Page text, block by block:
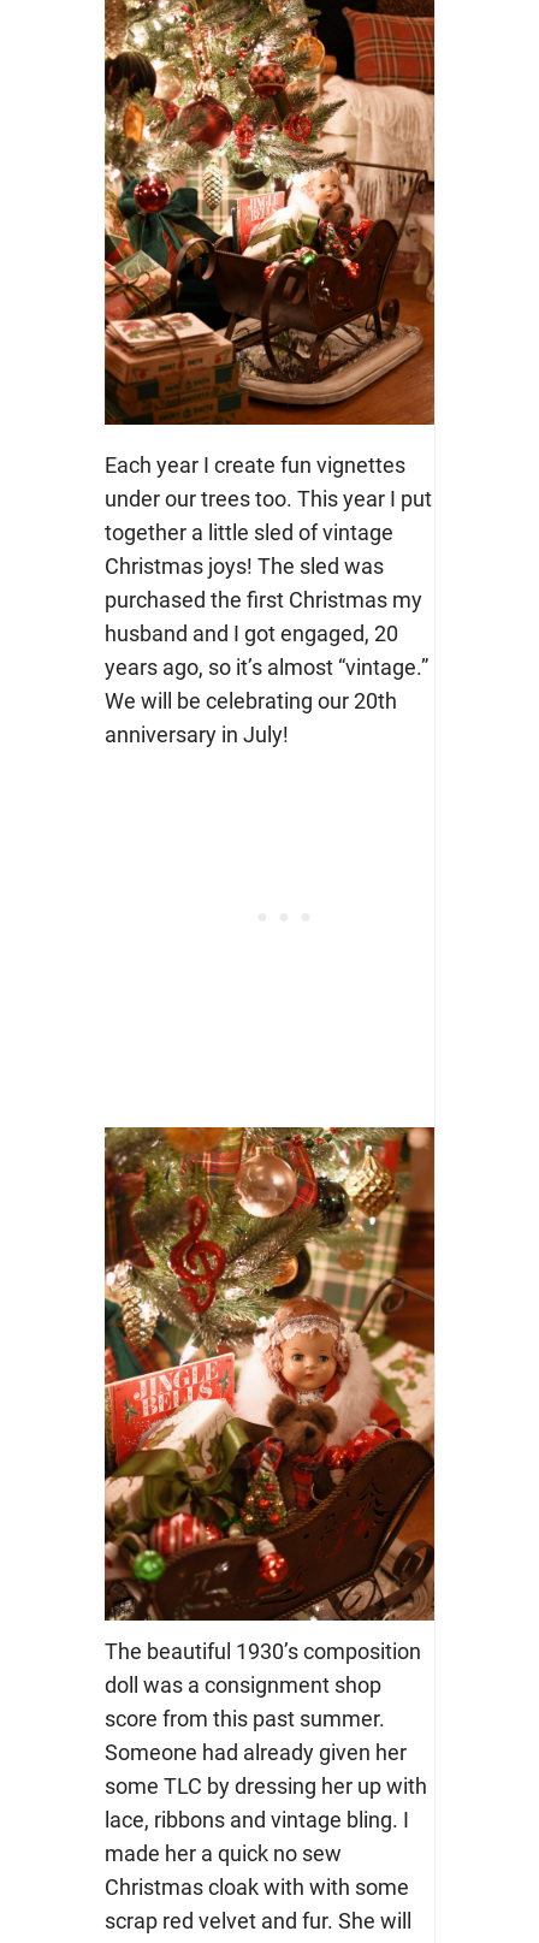
Each year I create fun vignettes
under our trees too. This year I put
together a little sled of vintage
Christmas joys! The sled was
purchased the first Christmas my
husband and I got engaged, 20
years ago, so it’s almost “vintage.”
We will be celebrating our 20th
anniversary in July!
The beautiful 1930’s composition
doll was a consignment shop
score from this past summer.
Someone had already given her
some TLC by dressing her up with
lace, ribbons and vintage bling. I
made her a quick no sew
Christmas cloak with with some
scrap red velvet and fur. She will